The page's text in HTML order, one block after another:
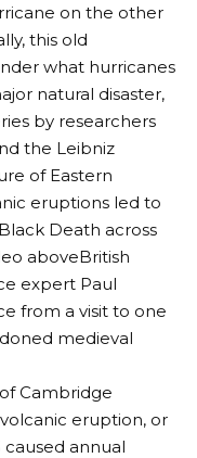
on the other
this old
what hurricanes
natural disaster,
by researchers
the Leibniz
of Eastern
eruptions led to
Death across
aboveBritish
expert Paul
from a visit to one
medieval
Cambridge
eruption, or
annual